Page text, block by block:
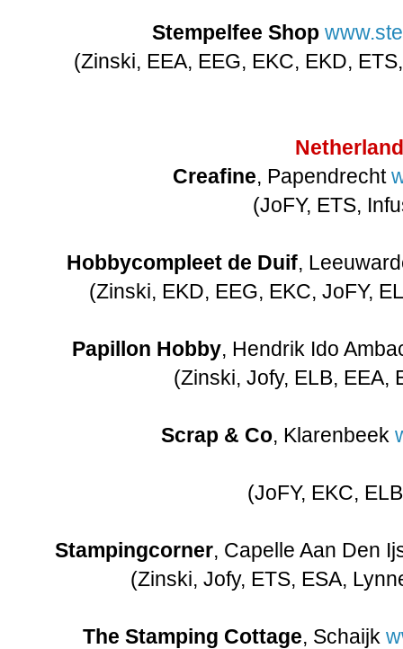
Stempelfee Shop
(Zinski, EEA, EEG, EKC, EKD,
Creafine, Papendrecht
(JoFY, ETS,
Hobbycompleet de Duif,
(Zinski, EKD, EEG, EKC, JoFY,
Papillon Hobby, Hendrik Ido
(Zinski, Jofy, ELB, EEA,
Scrap & Co, Klarenbeek
(JoFY, EKC,
Stampingcorner, Capelle Aan Den
(Zinski, Jofy, ETS, ESA,
The Stamping Cottage, Schaijk